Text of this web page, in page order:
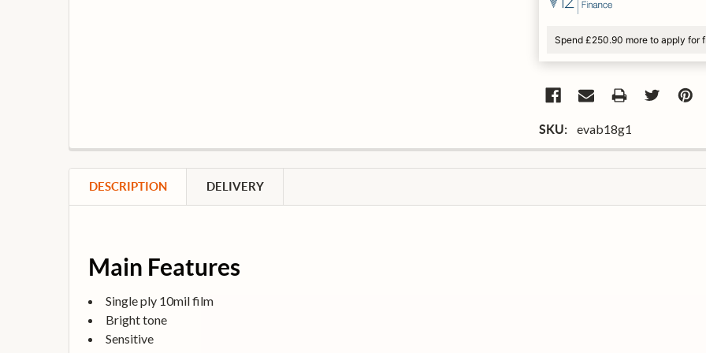
Spend £250.90 more to apply for
SKU: evab18g1
DESCRIPTION DELIVERY
Main Features
Single ply 10mil film
Bright tone
Sensitive